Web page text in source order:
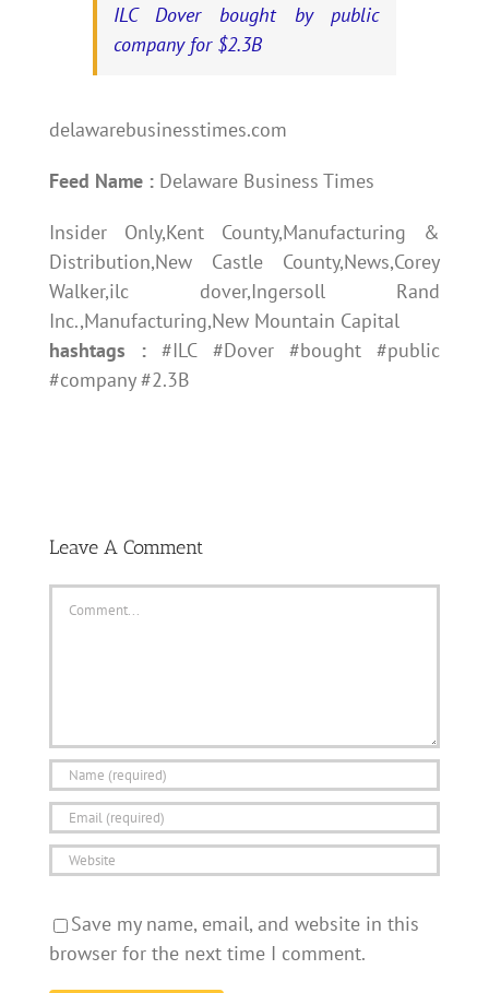
ILC Dover bought by public
company for $2.3B
delawarebusinesstimes.com
Feed Name :Delaware Business Times
Insider Only,Kent County,Manufacturing &
Distribution,New Castle County,News,Corey
Walker,ilc dover,Ingersoll Rand
Inc.,Manufacturing,New Mountain Capital
hashtags : #ILC #Dover #bought #public
#company #2.3B
Leave A Comment
Save my name, email, and website in this
browser for the next time I comment.